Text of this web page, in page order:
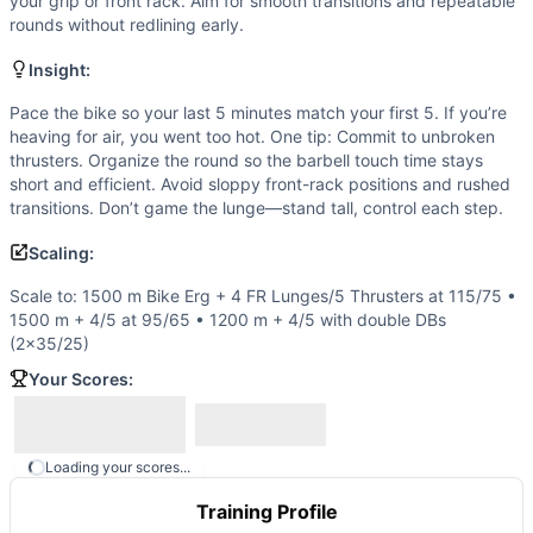
Scaling Options
Scale to: 1500 m Bike Erg + 4 FR Lunges/5 Thrusters at
Scaling Explanation
Reducing bike distance and/or barbell load preserves
Intended Stimulus
A steady, grinding 20-minute effort. Set a consistent
Coach Insight
Benchmark Notes
This is a 20-minute AMRAP with a long bike erg
Modality Profile
Most time is spent on the Bike Erg each round, making
Similar Workouts to
Assault Finisher
Barbell Blitz(86% similar)-AMRAP in 20 minutes 3
-For Time 1 mile Run 50 Deadlifts
rounds without redlining early.
Insight:
Pace the bike so your last 5 minutes match your first 5. If you’re
heaving for air, you went too hot. One tip: Commit to unbroken
thrusters. Organize the round so the barbell touch time stays
short and efficient. Avoid sloppy front-rack positions and rushed
transitions. Don’t game the lunge—stand tall, control each step.
Scaling:
Scale to: 1500 m Bike Erg + 4 FR Lunges/5 Thrusters at 115/75 •
1500 m + 4/5 at 95/65 • 1200 m + 4/5 with double DBs
(2×35/25)
Your Scores:
Loading your scores...
Training Profile